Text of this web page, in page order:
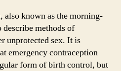
also known as the morning-
methods of
unprotected sex. It is
emergency contraception
form of birth control, but